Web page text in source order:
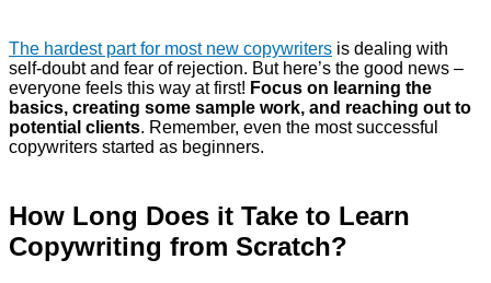
The hardest part for most new copywriters is dealing with
self-doubt and fear of rejection. But here’s the good news –
everyone feels this way at first! Focus on learning the
basics, creating some sample work, and reaching out to
potential clients. Remember, even the most successful
copywriters started as beginners.
How Long Does it Take to Learn
Copywriting from Scratch?